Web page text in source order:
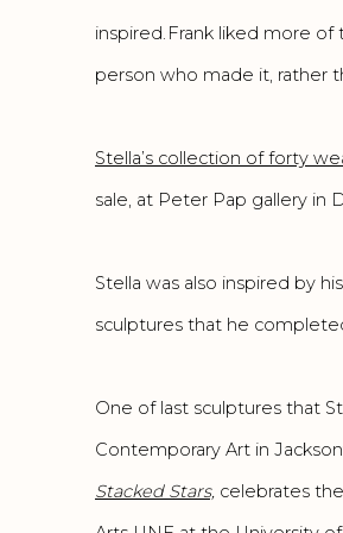
inspired. Frank liked more
person who made it, rather
Stella’s collection of forty
sale, at Peter Pap gallery in
Stella was also inspired by
sculptures that he
One of last sculptures that
Contemporary Art in
Stacked Stars, celebrates